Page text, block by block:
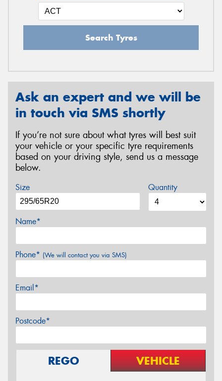
Search Tyres
Ask an expert and we will be
in touch via SMS shortly
If you’re not sure about what tyres will best suit
your vehicle or your specific tyre requirements
based on your driving style, send us a message
below.
Size Quantity
Name*
Phone* (We will contact you via SMS)
Email*
Postcode*
REGO VEHICLE